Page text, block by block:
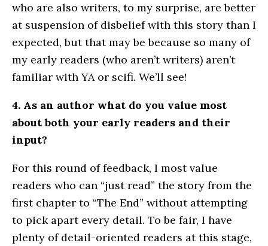
who are also writers, to my surprise, are better
at suspension of disbelief with this story than I
expected, but that may be because so many of
my early readers (who aren’t writers) aren’t
familiar with YA or scifi. We’ll see!
4. As an author what do you value most
about both your early readers and their
input?
For this round of feedback, I most value
readers who can “just read” the story from the
first chapter to “The End” without attempting
to pick apart every detail. To be fair, I have
plenty of detail-oriented readers at this stage,